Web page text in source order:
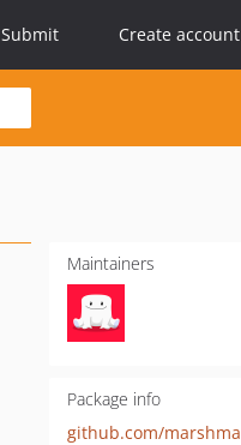
Submit Create account
Maintainers
Package info